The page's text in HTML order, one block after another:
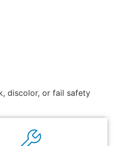
discolor, or fail safety